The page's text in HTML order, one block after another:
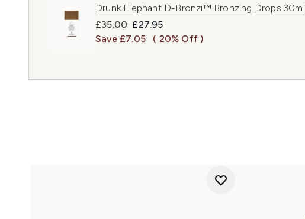
Drunk Elephant D-Bronzi™ Bronzing Drops 30ml
Recommended Retail Price:
£35.00 Current price:
£27.95
Save £7.05
( 20% Off )